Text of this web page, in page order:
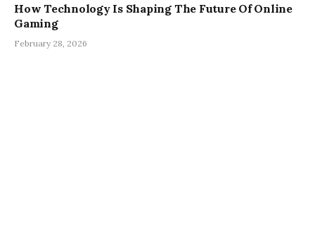
How Technology Is Shaping The Future Of Online
Gaming
February 28, 2026